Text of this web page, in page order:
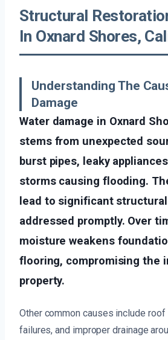
Structural
In Oxnard Shores,
Understanding The
Damage
Water damage in Oxnard
stems from unexpected
burst pipes, leaky
storms causing flooding.
lead to significant
addressed promptly. Over
moisture weakens
flooring, compromising the
property.
Other common causes include roof
failures, and improper drainage